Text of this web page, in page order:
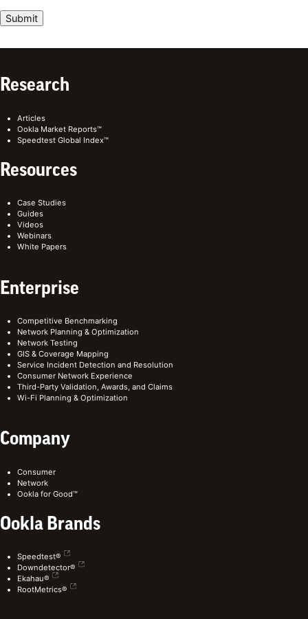
Research
Articles
Ookla Market Reports™
Speedtest Global Index™
Resources
Case Studies
Guides
Videos
Webinars
White Papers
Enterprise
Competitive Benchmarking
Network Planning & Optimization
Network Testing
GIS & Coverage Mapping
Service Incident Detection and Resolution
Consumer Network Experience
Third-Party Validation, Awards, and Claims
Wi-Fi Planning & Optimization
Company
Consumer
Network
Ookla for Good™
Ookla Brands
Speedtest®
Downdetector®
Ekahau®
RootMetrics®